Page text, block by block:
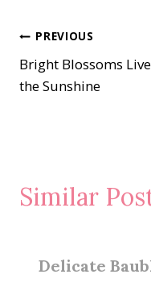
Post
navigation
PREVIOUS
Bright Blossoms
the Sunshine
Similar
Delicate